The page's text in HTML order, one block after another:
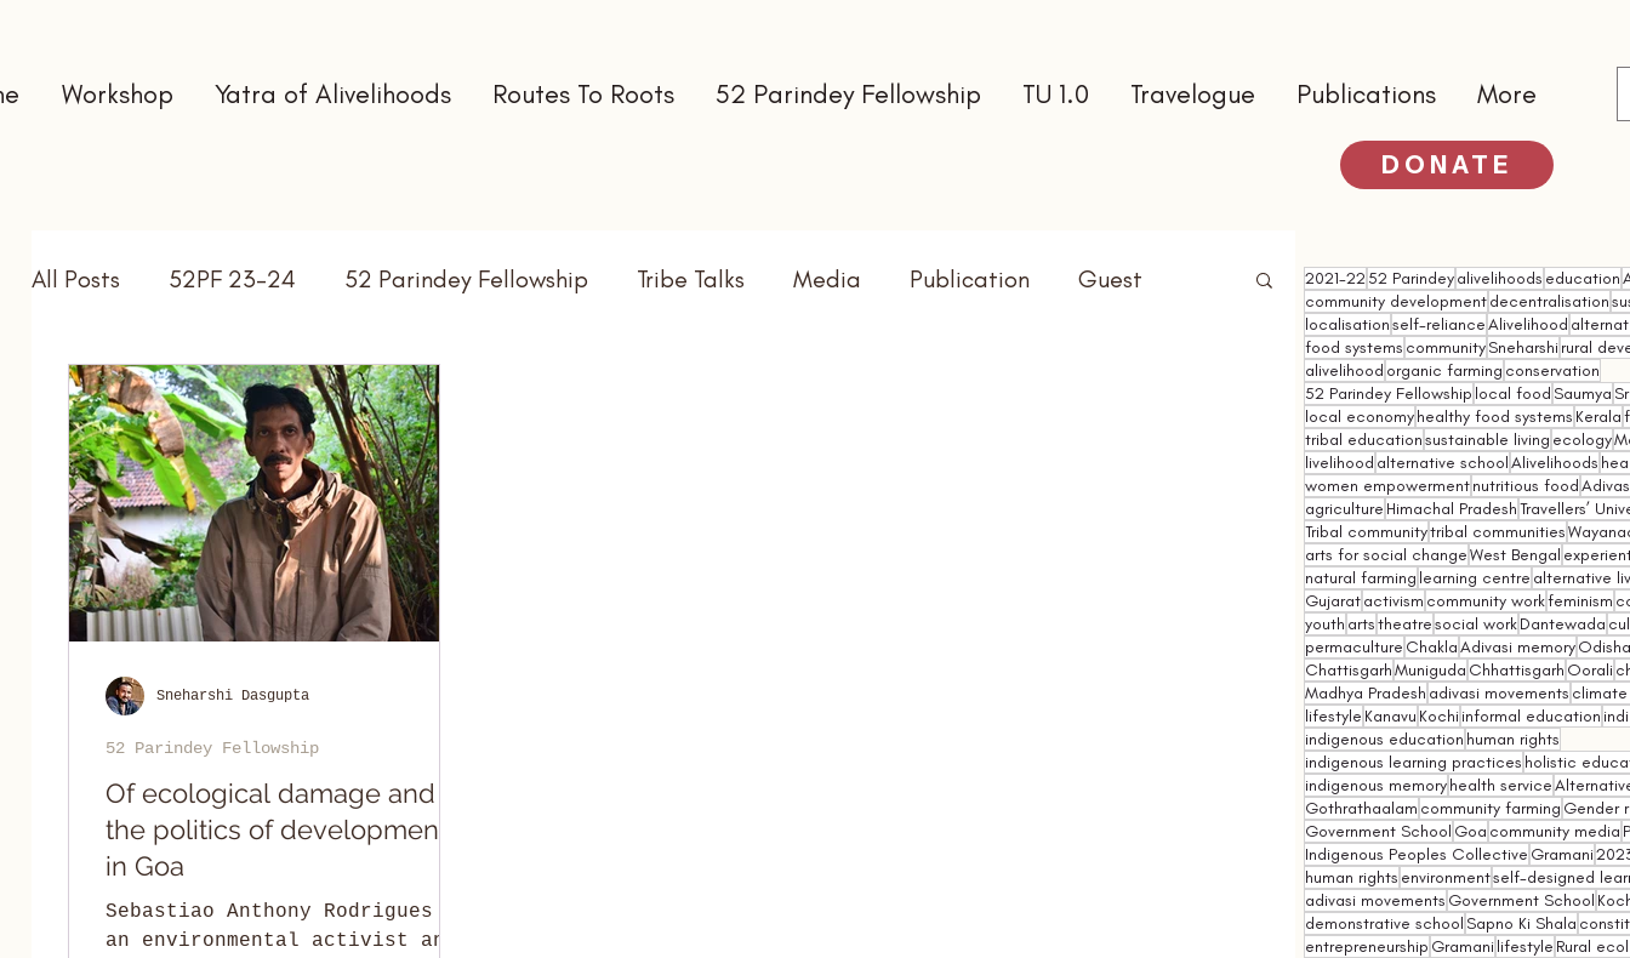
Workshop Yatra of Alivelihoods Routes To Roots 52 Parindey Fellowship TU 1.0 Travelogue Publications More
DONATE
All Posts 52PF 23-24 52 Parindey Fellowship Tribe Talks Media Publication Guest
Self Directed Learning Gap Year
Of ecological damage and
the politics of development
in Goa
Sebastiao Anthony Rodrigues is
an environmental activist and
52 Parindey Fellowship
Sneharshi Dasgupta
2021-22 52 Parindeyalivelihoods education
community developmentdecentralisation
localisationself-relianceAlivelihood
food systems communitySneharshi rural
alivelihood organic farming conservation
52 Parindey Fellowship local food Saumya
local economyhealthy food systems Kerala
tribal educationsustainable living ecology
livelihood alternative schoolAlivelihoods
women empowermentnutritious food
agriculture Himachal PradeshTravellers’
Tribal communitytribal communities
arts for social changeWest Bengal
natural farming learning centre alternative
Gujaratactivism community workfeminism
youth artstheatresocial workDantewada
permaculture ChaklaAdivasi memoryOdisha
ChattisgarhMuniguda Chhattisgarh Oorali
Madhya Pradesh adivasi movements
lifestyle Kanavu Kochi informal education
indigenous education human rights
indigenous learning practices holistic
indigenous memoryhealth service
Gothrathaalam community farming Gender
Government School Goa community media
Indigenous Peoples Collective Gramani
human rights environmentself-designed
adivasi movements Government School
demonstrative school Sapno Ki Shala
entrepreneurship Gramani lifestyle Rural